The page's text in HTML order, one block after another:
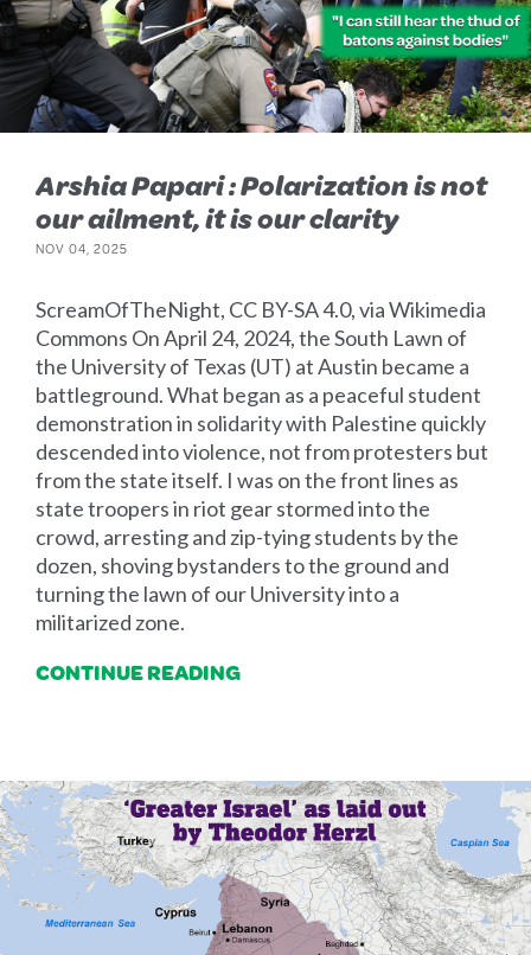
Arshia Papari : Polarization is not
our ailment, it is our clarity
NOV 04, 2025
ScreamOfTheNight, CC BY-SA 4.0, via Wikimedia
Commons On April 24, 2024, the South Lawn of
the University of Texas (UT) at Austin became a
battleground. What began as a peaceful student
demonstration in solidarity with Palestine quickly
descended into violence, not from protesters but
from the state itself. I was on the front lines as
state troopers in riot gear stormed into the
crowd, arresting and zip-tying students by the
dozen, shoving bystanders to the ground and
turning the lawn of our University into a
militarized zone.
CONTINUE READING